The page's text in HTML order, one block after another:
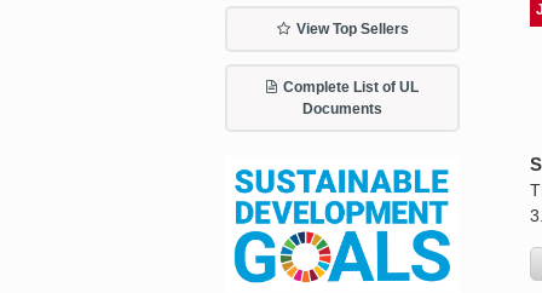
View Top Sellers
Complete List of UL
Documents